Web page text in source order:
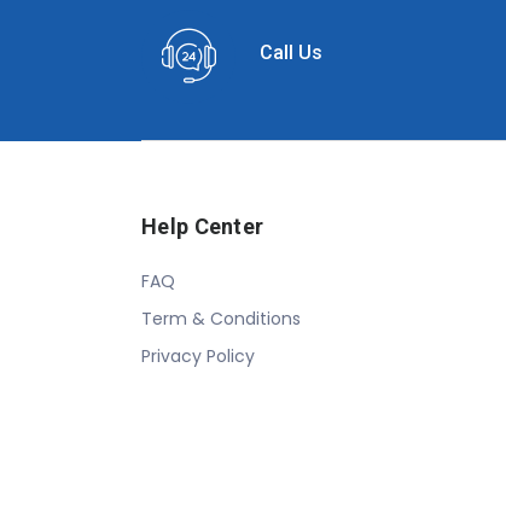
Call Us
Help Center
FAQ
Term & Conditions
Privacy Policy